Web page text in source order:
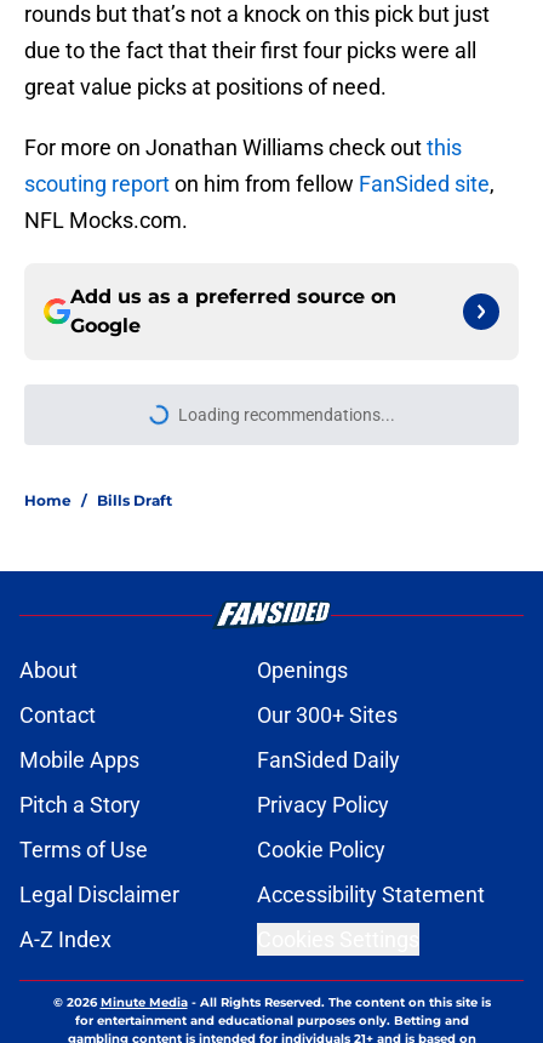
rounds but that’s not a knock on this pick but just
due to the fact that their first four picks were all
great value picks at positions of need.
For more on Jonathan Williams check outthis
scouting reporton him from fellow FanSided site,
NFL Mocks.com.
Add us as a preferred source on
Google
More like this
Wilson disaster that will keep Bills
Brandon Beane isn't closing the
door on a potential Von Miller
Published by on Invalid Date
light on Bills' new direction
Tyler Bass has plenty to prove after
missing entire 2025 season
Bills suddenly face massive injury
concerns in 2 key offensive areas